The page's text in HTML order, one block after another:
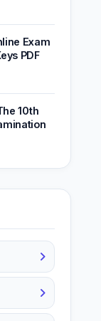
Exam
PDF
10th